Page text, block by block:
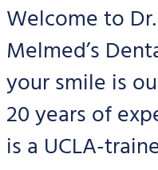
Welcome to
Melmed’s
your smile is
20 years of
is a UCLA-